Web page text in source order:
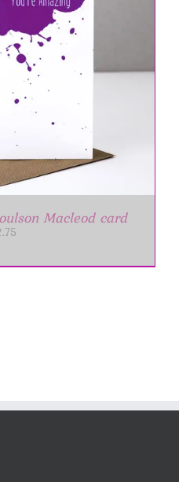
Macleod card